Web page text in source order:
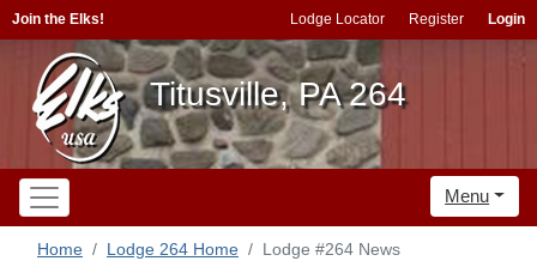
Join the Elks! Lodge Locator Register Login
Titusville, PA 264
Menu
Home Lodge 264 Home Lodge #264 News